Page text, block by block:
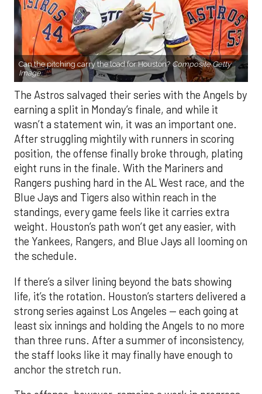
Can the pitching carry the load for Houston? Composite Getty
Image.
The Astros salvaged their series with the Angels by
earning a split in Monday’s finale, and while it
wasn’t a statement win, it was an important one.
After struggling mightily with runners in scoring
position, the offense finally broke through, plating
eight runs in the finale. With the Mariners and
Rangers pushing hard in the AL West race, and the
Blue Jays and Tigers also within reach in the
standings, every game feels like it carries extra
weight. Houston’s path won’t get any easier, with
the Yankees, Rangers, and Blue Jays all looming on
the schedule.
If there’s a silver lining beyond the bats showing
life, it’s the rotation. Houston’s starters delivered a
strong series against Los Angeles — each going at
least six innings and holding the Angels to no more
than three runs. After a summer of inconsistency,
the staff looks like it may finally have enough to
anchor the stretch run.